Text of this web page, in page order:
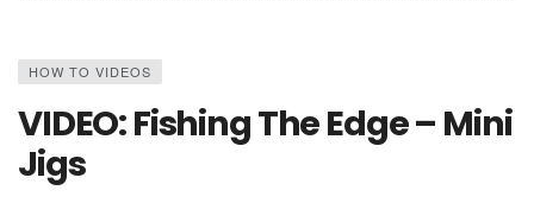
HOW TO VIDEOS
VIDEO: Fishing The Edge – Mini
Jigs